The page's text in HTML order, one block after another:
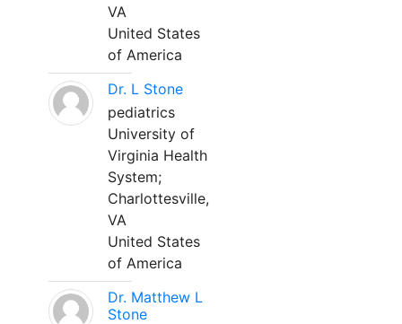
VA
United States
of America
Dr. L Stone
pediatrics
University of
Virginia Health
System;
Charlottesville,
VA
United States
of America
Dr. Matthew L
Stone